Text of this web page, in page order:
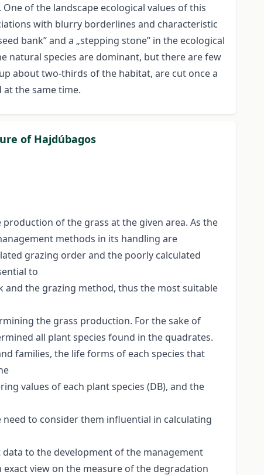
of the landscape ecological values of this
with blurry borderlines and characteristic
bank” and a „stepping stone” in the ecological
natural species are dominant, but there are few
about two-thirds of the habitat, are cut once a
the same time.
of Hajdúbagos
of the grass at the given area. As the
methods in its handling are
grazing order and the poorly calculated
to
the grazing method, thus the most suitable
the grass production. For the sake of
all plant species found in the quadrates.
families, the life forms of each species that
values of each plant species (DB), and the
to consider them influential in calculating
to the development of the management
view on the measure of the degradation